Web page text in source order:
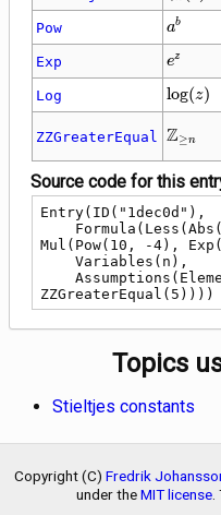
Pow {a}^{b}
ab
Exp {e}^{z}
ez
Log \log(z)
log(z)
ZZGreaterEqual Z≥n
Source code for this
Entry(ID("1dec0d"),
Mul(Pow(10, -4),
ZZGreaterEqual(5))))
Topics
Stieltjes constants
Copyright (C) Fredrik
under theMIT license